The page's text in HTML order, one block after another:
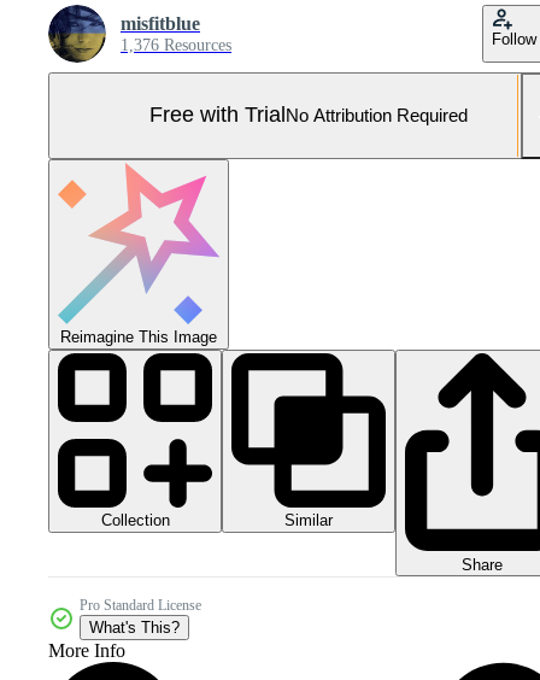
misfitblue
1,376 Resources Follow
Free with Trial No Attribution Required
Reimagine This Image
Collection Similar
Share
Pro Standard License
What's This?
More Info